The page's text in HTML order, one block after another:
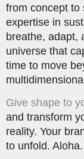
from concept to
expertise in
breathe, adapt,
universe that
time to move
Give shape to
and transform
reality. Your
to unfold. Aloha.